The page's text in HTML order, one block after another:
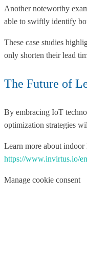
Another noteworthy
able to swiftly identify
These case studies
only shorten their lead
The Future of
By embracing IoT
optimization strategies
Learn more about
https://www.invirtus.io/
Manage cookie consent